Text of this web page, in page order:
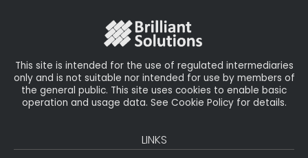
This site is intended for the use of regulated intermediaries
only and is not suitable nor intended for use by members of
the general public. This site uses cookies to enable basic
operation and usage data. See Cookie Policy for details.
LINKS